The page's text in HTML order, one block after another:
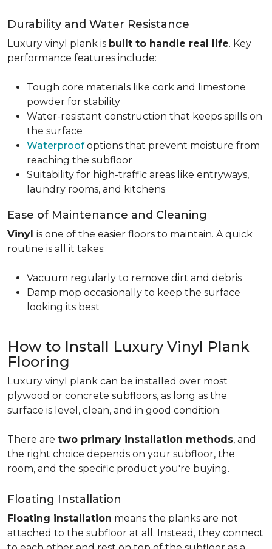
Durability and Water Resistance
Luxury vinyl plank is built to handle real life. Key
performance features include:
Tough core materials like cork and limestone
powder for stability
Water-resistant construction that keeps spills on
the surface
Waterproofoptions that prevent moisture from
reaching the subfloor
Suitability for high-traffic areas like entryways,
laundry rooms, and kitchens
Ease of Maintenance and Cleaning
Vinyl is one of the easier floors to maintain. A quick
routine is all it takes:
Vacuum regularly to remove dirt and debris
Damp mop occasionally to keep the surface
looking its best
How to Install Luxury Vinyl Plank
Flooring
Luxury vinyl plank can be installed over most
plywood or concrete subfloors, as long as the
surface is level, clean, and in good condition.
There are two primary installation methods, and
the right choice depends on your subfloor, the
room, and the specific product you're buying.
Floating Installation
Floating installation means the planks are not
attached to the subfloor at all. Instead, they connect